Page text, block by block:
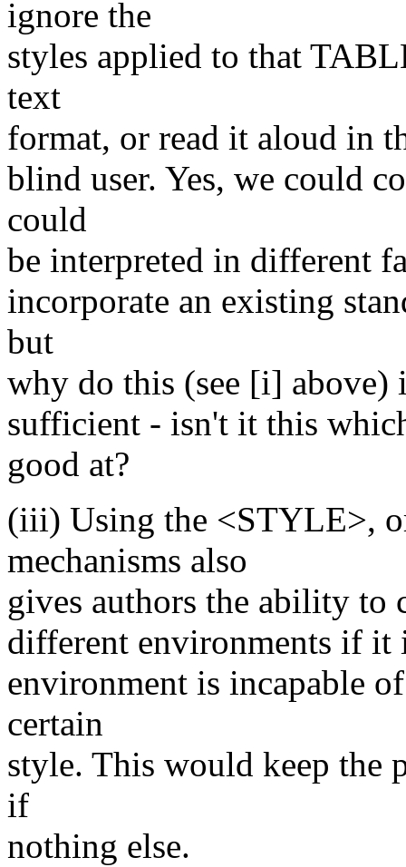
ignore the
styles applied to that
text
format, or read it aloud in
blind user. Yes, we could
could
be interpreted in different
incorporate an existing
but
why do this (see [i] above)
sufficient - isn't it this
good at?
(iii) Using the <STYLE>,
mechanisms also
gives authors the ability to
different environments if it
environment is incapable
certain
style. This would keep the
if
nothing else.